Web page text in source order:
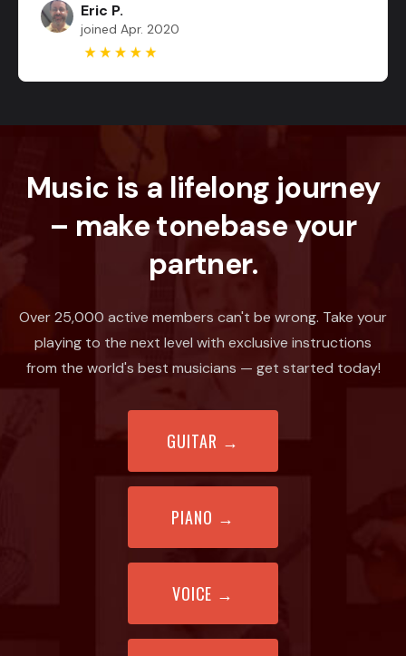
Eric P.
joined Apr. 2020
Music is a lifelong journey
– make tonebase your
partner.
Over 25,000 active members can't be wrong. Take your
playing to the next level with exclusive instructions
from the world's best musicians — get started today!
GUITAR →
PIANO →
VOICE →